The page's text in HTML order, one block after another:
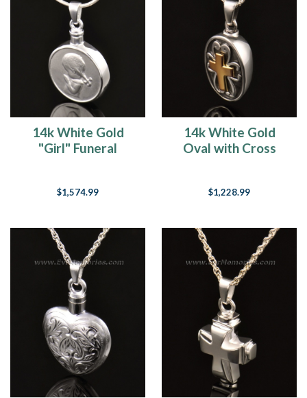
14k White Gold
"Girl" Funeral
$1,574.99
14k White Gold
Oval with Cross
$1,228.99